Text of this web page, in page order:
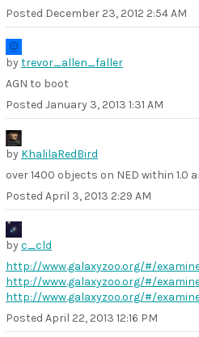
Posted December 23, 2012 2:54 AM
bytrevor_allen_faller
AGN to boot
Posted January 3, 2013 1:31 AM
by KhalilaRedBird
over 1400 objects on NED within 1.0
Posted April 3, 2013 2:29 AM
byc_cld
http://www.galaxyzoo.org/#/
http://www.galaxyzoo.org/#/
http://www.galaxyzoo.org/#/
Posted April 22, 2013 12:16 PM